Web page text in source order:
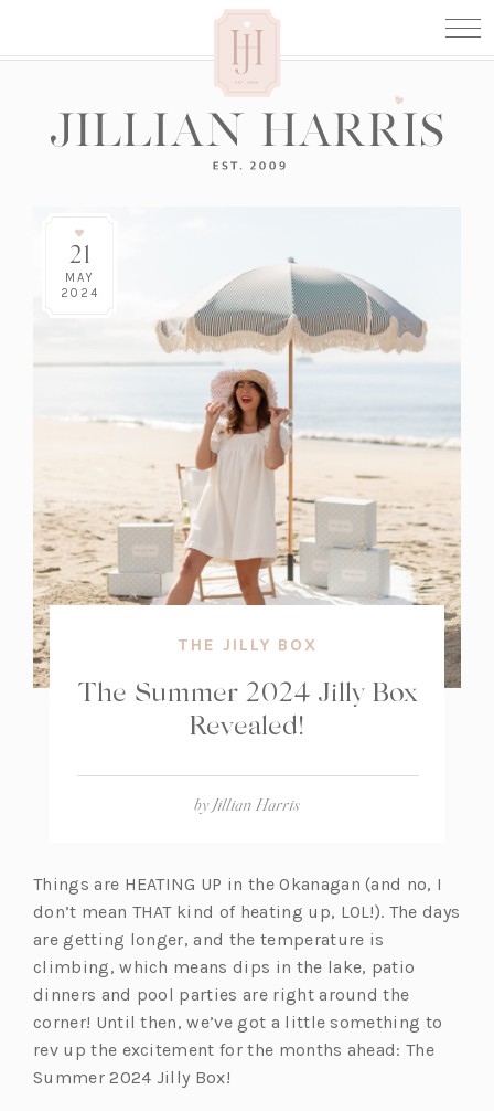
21
MAY
2024
THE JILLY BOX
The Summer 2024 Jilly Box
Revealed!
byJillian Harris
Things are HEATING UP in the Okanagan (and no, I
don’t mean THAT kind of heating up, LOL!). The days
are getting longer, and the temperature is
climbing, which means dips in the lake, patio
dinners and pool parties are right around the
corner! Until then, we’ve got a little something to
rev up the excitement for the months ahead: The
Summer 2024 Jilly Box!